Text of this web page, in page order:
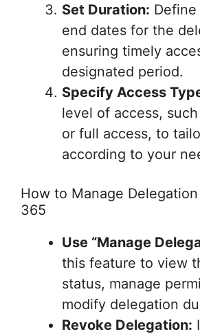
Set Duration:
end dates for the
ensuring timely
designated period.
Specify Access
level of access,
or full access, to
according to your
How to Manage
365
Use “Manage
this feature to view
status, manage
modify delegation
Revoke Delegation: